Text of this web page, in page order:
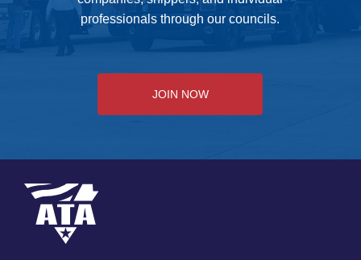
professionals through our councils.
JOIN NOW